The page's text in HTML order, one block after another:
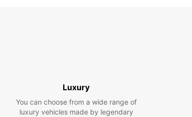
Luxury
You can choose from a wide range of
luxury vehicles made by legendary